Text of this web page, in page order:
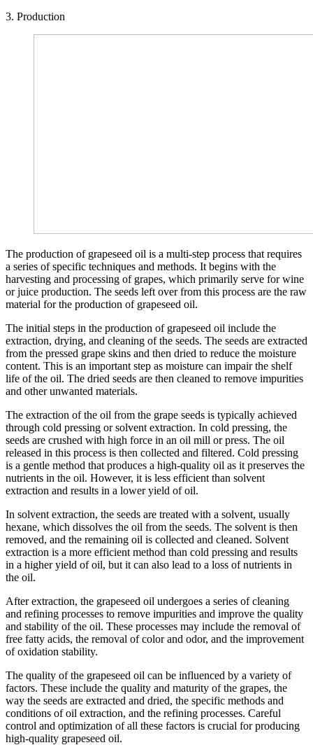
3. Production
The production of grapeseed oil is a multi-step process that requires
a series of specific techniques and methods. It begins with the
harvesting and processing of grapes, which primarily serve for wine
or juice production. The seeds left over from this process are the raw
material for the production of grapeseed oil.
The initial steps in the production of grapeseed oil include the
extraction, drying, and cleaning of the seeds. The seeds are extracted
from the pressed grape skins and then dried to reduce the moisture
content. This is an important step as moisture can impair the shelf
life of the oil. The dried seeds are then cleaned to remove impurities
and other unwanted materials.
The extraction of the oil from the grape seeds is typically achieved
through cold pressing or solvent extraction. In cold pressing, the
seeds are crushed with high force in an oil mill or press. The oil
released in this process is then collected and filtered. Cold pressing
is a gentle method that produces a high-quality oil as it preserves the
nutrients in the oil. However, it is less efficient than solvent
extraction and results in a lower yield of oil.
In solvent extraction, the seeds are treated with a solvent, usually
hexane, which dissolves the oil from the seeds. The solvent is then
removed, and the remaining oil is collected and cleaned. Solvent
extraction is a more efficient method than cold pressing and results
in a higher yield of oil, but it can also lead to a loss of nutrients in
the oil.
After extraction, the grapeseed oil undergoes a series of cleaning
and refining processes to remove impurities and improve the quality
and stability of the oil. These processes may include the removal of
free fatty acids, the removal of color and odor, and the improvement
of oxidation stability.
The quality of the grapeseed oil can be influenced by a variety of
factors. These include the quality and maturity of the grapes, the
way the seeds are extracted and dried, the specific methods and
conditions of oil extraction, and the refining processes. Careful
control and optimization of all these factors is crucial for producing
high-quality grapeseed oil.